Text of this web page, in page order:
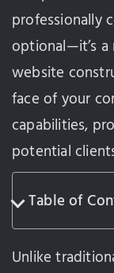
professionally
optional—it’s a
website
face of your
capabilities,
potential
Table of
Unlike